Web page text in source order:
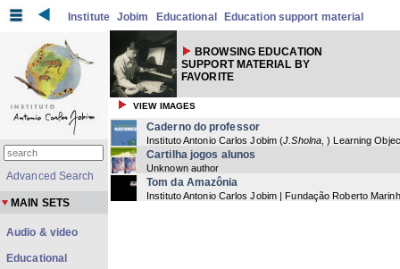
Institute Jobim Educational Education support material
BROWSING EDUCATION
SUPPORT MATERIAL BY
FAVORITE
VIEW IMAGES
Caderno do professor
Instituto Antonio Carlos Jobim (J.Sholna ,) Learning
Cartilha jogos alunos
Unknown author
Tom da Amazônia
Instituto Antonio Carlos Jobim | Fundação Roberto
Advanced Search
MAIN SETS
Audio & video
Educational